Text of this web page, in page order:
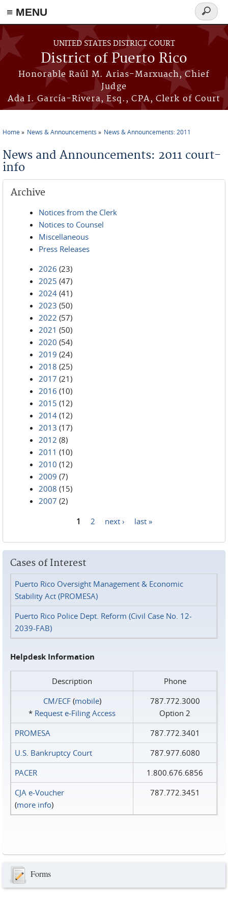
≡ MENU
Skip to main content
UNITED STATES DISTRICT COURT
District of Puerto Rico
Honorable Raúl M. Arias-Marxuach, Chief
Judge
Ada I. García-Rivera, Esq., CPA, Clerk of Court
Search
form
Home News & Announcements News & Announcements: 2011
News and Announcements: 2011 court-
info
Archive
Notices from the Clerk
Notices to Counsel
Miscellaneous
Press Releases
2026 (23)
2025 (47)
2024 (41)
2023 (50)
2022 (57)
2021 (50)
2020 (54)
2019 (24)
2018 (25)
2017 (21)
2016 (10)
2015 (12)
2014 (12)
2013 (17)
2012 (8)
2011 (10)
2010 (12)
2009 (7)
2008 (15)
2007 (2)
1 2 next › last »
Cases of Interest
Puerto Rico Oversight Management & Economic
Stability Act (PROMESA)
Puerto Rico Police Dept. Reform (Civil Case No. 12-
2039-FAB)
Helpdesk Information
Description
Phone
CM/ECF(mobile)
* Request e‑Filing Access
787.772.3000
Option 2
PROMESA
787.772.3401
U.S. Bankruptcy Court
787.977.6080
PACER
1.800.676.6856
CJA e-Voucher
(more info)
787.772.3451
Forms